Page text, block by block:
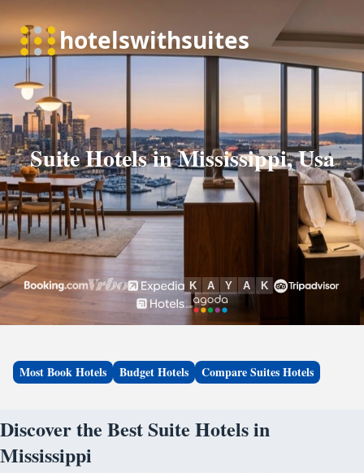
Suite Hotels in Mississippi, Usa
Most Book Hotels Budget Hotels Compare Suites Hotels
Discover the Best Suite Hotels in
Mississippi